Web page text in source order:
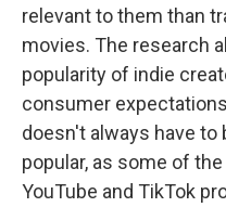
relevant to them than
movies. The research
popularity of indie
consumer
doesn't always have
popular, as some of
YouTube and TikTok